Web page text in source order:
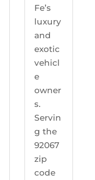
Fe’s
luxury
and
exotic
vehicl
e
owner
s.
Servin
g the
92067
zip
code